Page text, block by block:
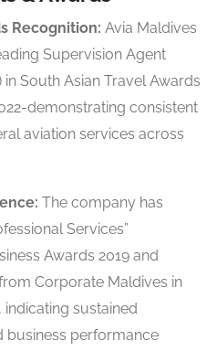
Recognition: Avia Maldives
Supervision Agent
in South Asian Travel Awards
demonstrating consistent
aviation services across
The company has
Services”
Awards 2019 and
Corporate Maldives in
indicating sustained
business performance